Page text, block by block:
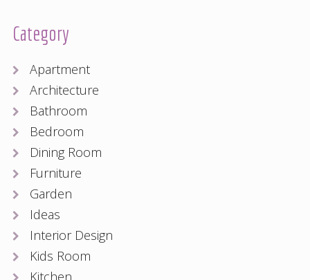
Category
Apartment
Architecture
Bathroom
Bedroom
Dining Room
Furniture
Garden
Ideas
Interior Design
Kids Room